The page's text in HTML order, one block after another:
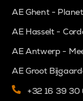
AE Ghent -
AE Hasselt -
AE Antwerp -
AE Groot
+32 16 39 30